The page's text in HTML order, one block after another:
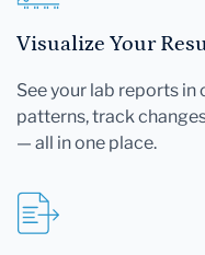
Visualize Your
See your lab reports in
patterns, track
— all in one place.